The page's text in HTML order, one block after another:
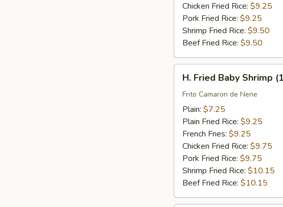
Chicken Fried Rice: $9.25
Pork Fried Rice: $9.25
Shrimp Fried Rice: $9.50
Beef Fried Rice: $9.50
Fried
Baby
Shrimp
(16)
H. Fried Baby Shrimp
Frito Camaron de Nene
Plain: $7.25
Plain Fried Rice: $9.25
French Fries: $9.25
Chicken Fried Rice: $9.75
Pork Fried Rice: $9.75
Shrimp Fried Rice: $10.15
Beef Fried Rice: $10.15